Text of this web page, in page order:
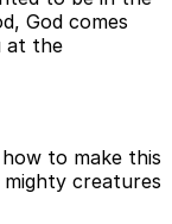
God comes
at the
to make this
creatures